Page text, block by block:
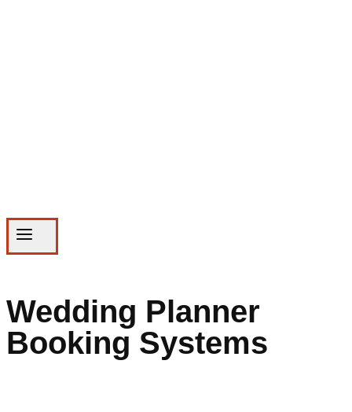
Wedding Planner
Booking Systems